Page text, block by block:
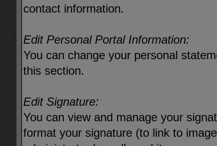
contact information.
Edit Personal Portal Information:
You can change your personal
this section.
Edit Signature:
You can view and manage your
format your signature (to link to